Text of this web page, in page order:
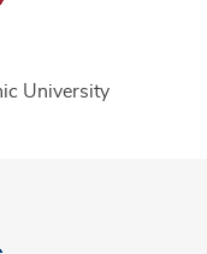
University